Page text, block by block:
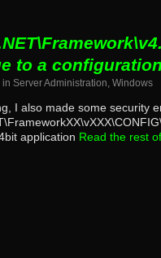
to a
in Server Administration, Windows
I also made some security
application Read the rest